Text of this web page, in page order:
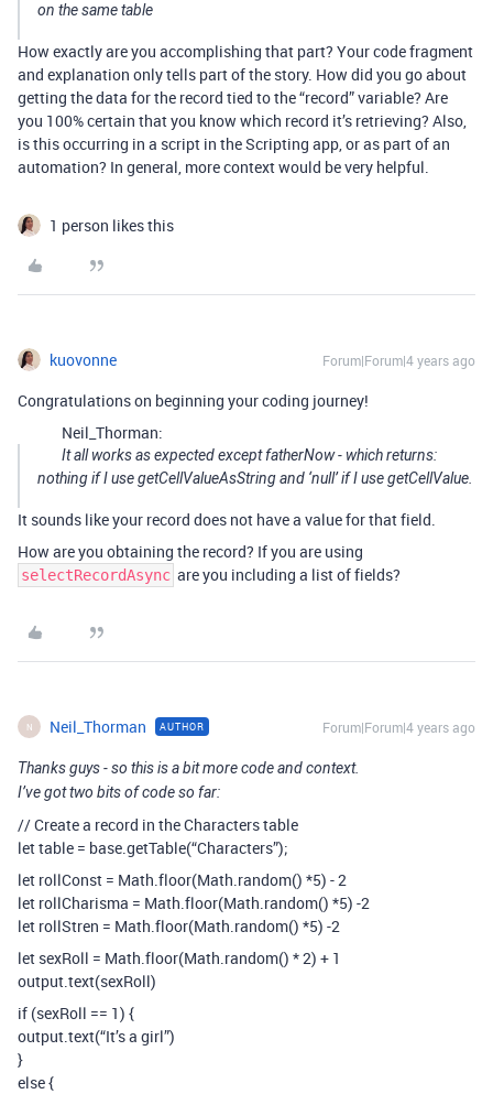
on the same table
How exactly are you accomplishing that part? Your code fragment
and explanation only tells part of the story. How did you go about
getting the data for the record tied to the “record” variable? Are
you 100% certain that you know which record it’s retrieving? Also,
is this occurring in a script in the Scripting app, or as part of an
automation? In general, more context would be very helpful.
1 person likes this
kuovonne Forum|Forum|4 years ago
Congratulations on beginning your coding journey!
Neil_Thorman:
It all works as expected except fatherNow - which returns:
nothing if I use getCellValueAsString and ‘null’ if I use getCellValue.
It sounds like your record does not have a value for that field.
How are you obtaining the record? If you are using
selectRecordAsync are you including a list of fields?
N Neil_Thorman AUTHOR Forum|Forum|4 years ago
Thanks guys - so this is a bit more code and context.
I’ve got two bits of code so far:
// Create a record in the Characters table
let table = base.getTable(“Characters”);
let rollConst = Math.floor(Math.random() *5) - 2
let rollCharisma = Math.floor(Math.random() *5) -2
let rollStren = Math.floor(Math.random() *5) -2
let sexRoll = Math.floor(Math.random() * 2) + 1
output.text(sexRoll)
if (sexRoll == 1) {
output.text(“It’s a girl”)
}
else {